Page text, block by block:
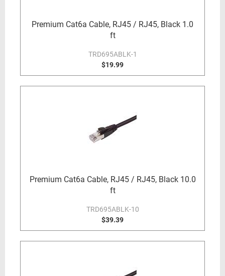
Premium Cat6a Cable, RJ45 / RJ45, Black 1.0
ft
TRD695ABLK-1
$19.99
Premium Cat6a Cable, RJ45 / RJ45, Black 10.0
ft
TRD695ABLK-10
$39.39